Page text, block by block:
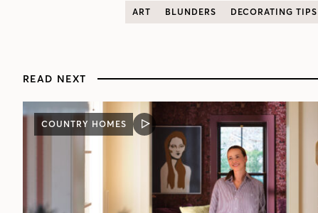
ART BLUNDERS DECORATING TIPS
READ NEXT
COUNTRY HOMES
VIDEO
POST